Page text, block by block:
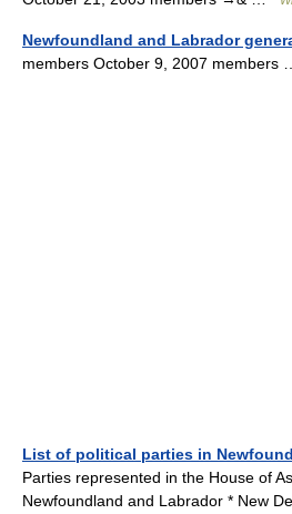
Newfoundland and Labrador
members October 9, 2007
List of political parties in
Parties represented in the House of
Newfoundland and Labrador * New